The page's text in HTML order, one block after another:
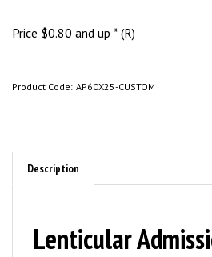
Price $0.80 and up * (R)
Product Code: AP60X25-CUSTOM
Description
Lenticular